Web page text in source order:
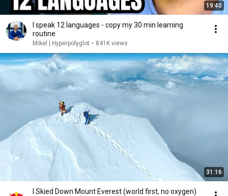
19:40
I speak 12 languages - copy my 30 min learning
routine
Mikel | Hyperpolyglot • 841K views
31:16
I Skied Down Mount Everest (world first, no oxygen)